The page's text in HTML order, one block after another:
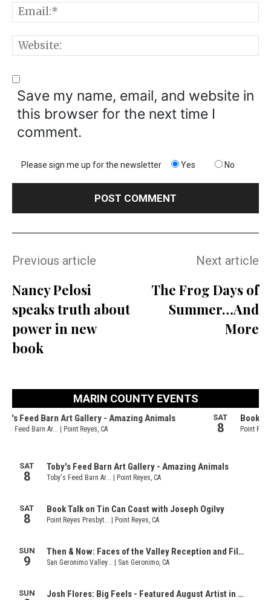
Save my name, email, and website in
this browser for the next time I
comment.
Please sign me up for the newsletter Yes No
Previous article
Nancy Pelosi
speaks truth about
power in new
book
Next article
The Frog Days of
Summer…And
More